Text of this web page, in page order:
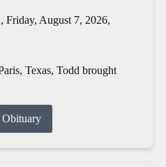
Friday, August 7, 2026,
Texas, Todd brought